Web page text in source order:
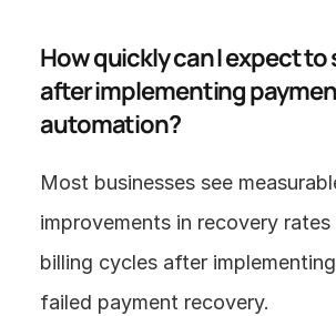
How quickly can I expect to
after implementing
automation?
Most businesses see
improvements in recovery rates
billing cycles after
failed payment recovery.